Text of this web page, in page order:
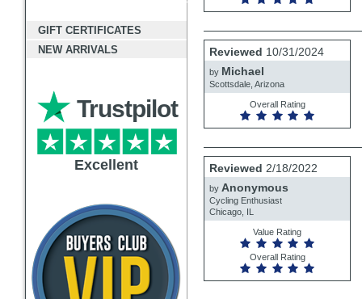
GIFT CERTIFICATES
NEW ARRIVALS
Excellent
Trustpilot
Review
by
Michael
Reviewed 10/31/2024
by Michael
Scottsdale, Arizona
Overall Rating
Review
by
Anonymous
Reviewed 2/18/2022
by Anonymous
Cycling Enthusiast
Chicago, IL
Value Rating
Overall Rating